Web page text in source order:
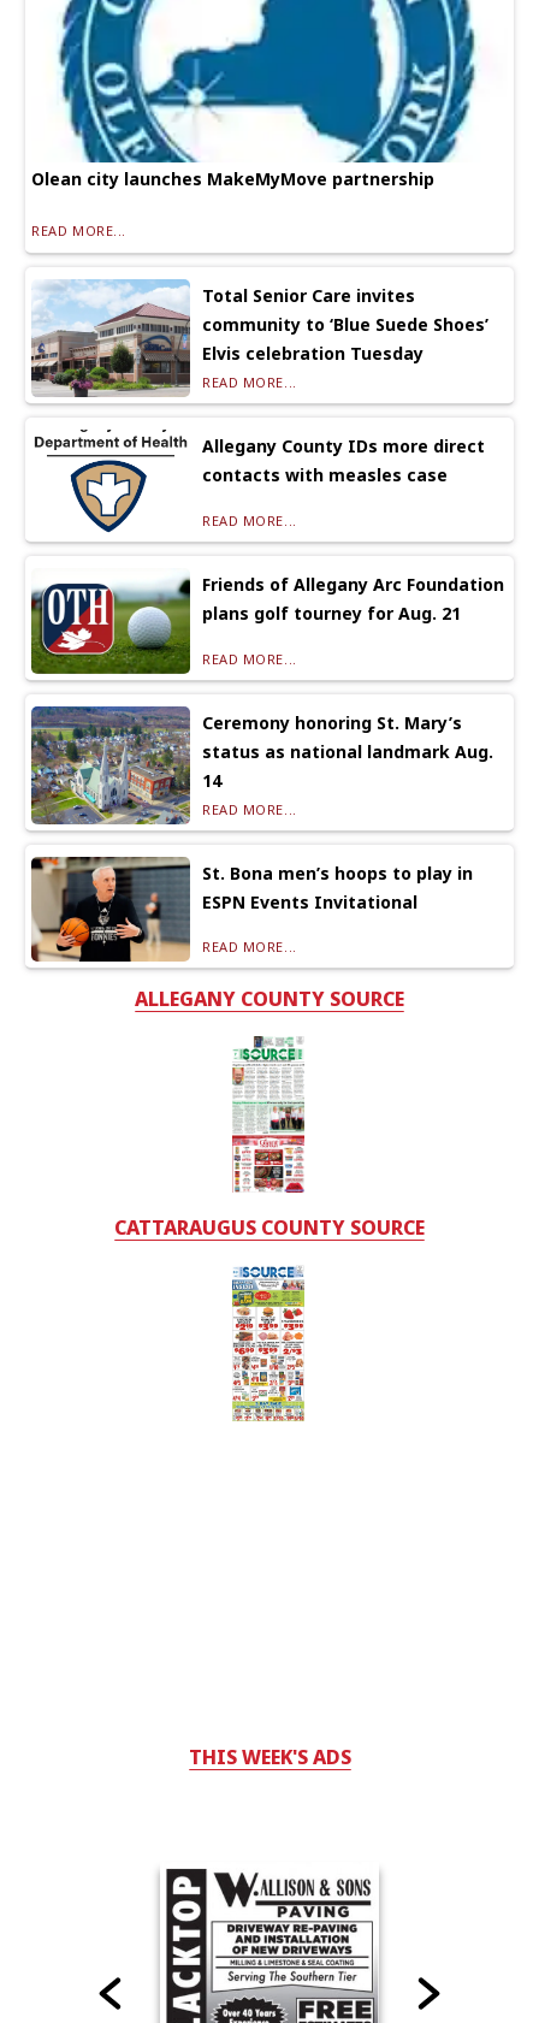
Olean city launches MakeMyMove partnership
READ MORE...
Total Senior Care invites
community to ‘Blue Suede Shoes’
Elvis celebration Tuesday
READ MORE...
Allegany County IDs more direct
contacts with measles case
READ MORE...
Friends of Allegany Arc Foundation
plans golf tourney for Aug. 21
READ MORE...
Ceremony honoring St. Mary’s
status as national landmark Aug.
14
READ MORE...
St. Bona men’s hoops to play in
ESPN Events Invitational
READ MORE...
ALLEGANY COUNTY SOURCE
CATTARAUGUS COUNTY SOURCE
THIS WEEK'S ADS